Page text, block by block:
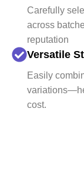
Carefully
across
reputation
Versatile
Easily
cost.